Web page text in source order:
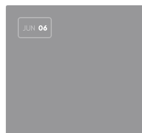
JUN 06